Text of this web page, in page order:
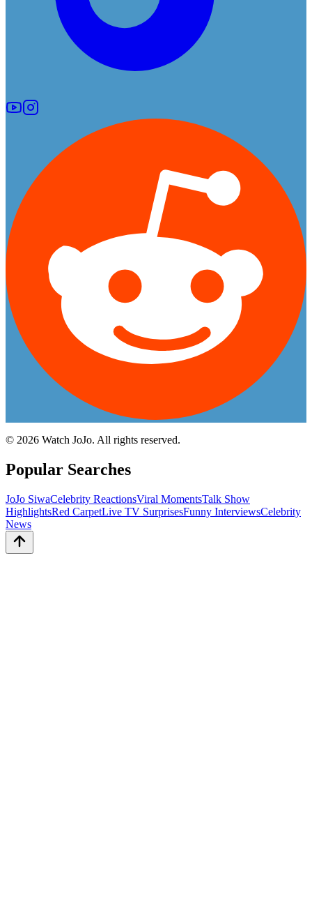
© 2026 Watch JoJo. All rights reserved.
Popular Searches
JoJo SiwaCelebrity ReactionsViral MomentsTalk Show
HighlightsRed CarpetLive TV SurprisesFunny InterviewsCelebrity
News